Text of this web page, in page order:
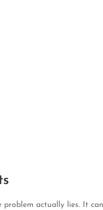
actually lies. It